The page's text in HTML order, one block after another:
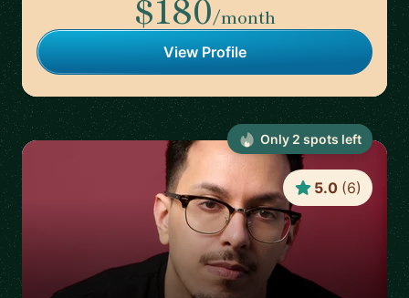
/month
View Profile
5.0 (6)
Only 2 spots left